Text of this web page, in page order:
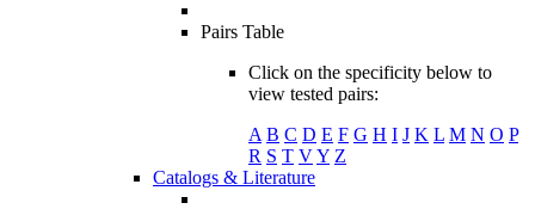
Pairs Table
Click on the specificity below to
view tested pairs:
A B C D E F G H I J K L M N O P
R S T VY Z
Catalogs & Literature